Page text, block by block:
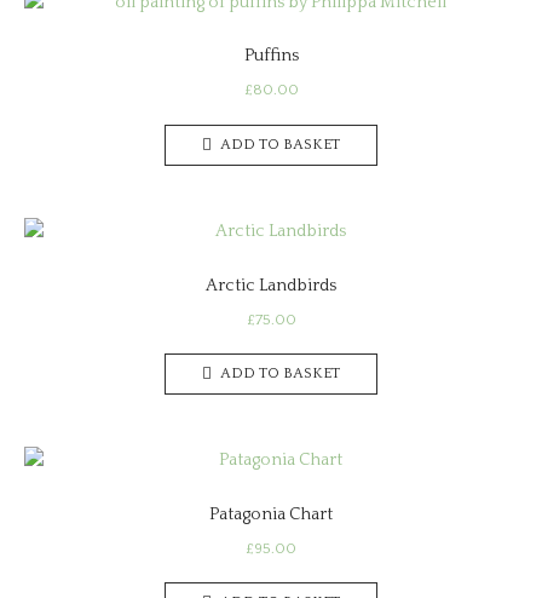
Puffins
£80.00
ADD TO BASKET
Arctic Landbirds
£75.00
ADD TO BASKET
Patagonia Chart
£95.00